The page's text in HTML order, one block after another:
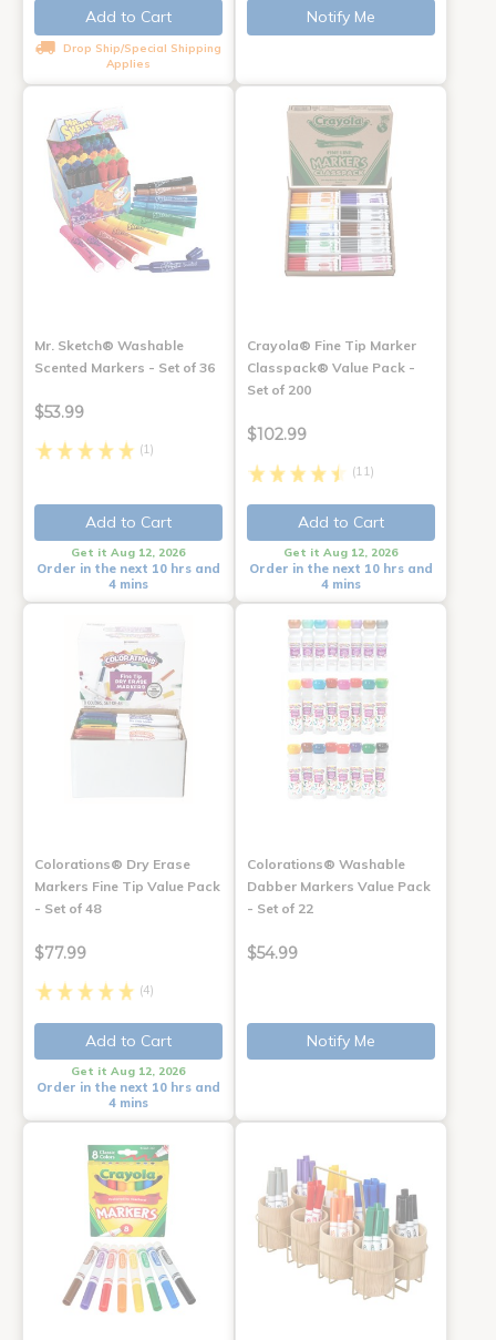
Add to Cart
Drop Ship/Special Shipping
Applies
Notify Me
Mr. Sketch® Washable
Scented Markers - Set of 36
$53.99
(1)
Add to Cart
Get it Aug 12, 2026
Order in the next 10 hrs and
4 mins
Crayola® Fine Tip Marker
Classpack® Value Pack -
Set of 200
$102.99
(11)
Add to Cart
Get it Aug 12, 2026
Order in the next 10 hrs and
4 mins
Colorations® Dry Erase
Markers Fine Tip Value Pack
- Set of 48
$77.99
(4)
Add to Cart
Get it Aug 12, 2026
Order in the next 10 hrs and
4 mins
Colorations® Washable
Dabber Markers Value Pack
- Set of 22
$54.99
Notify Me